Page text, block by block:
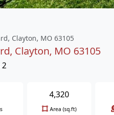
Clayton, MO 63105
Clayton, MO 63105
2
4,320
Area (sq.ft)